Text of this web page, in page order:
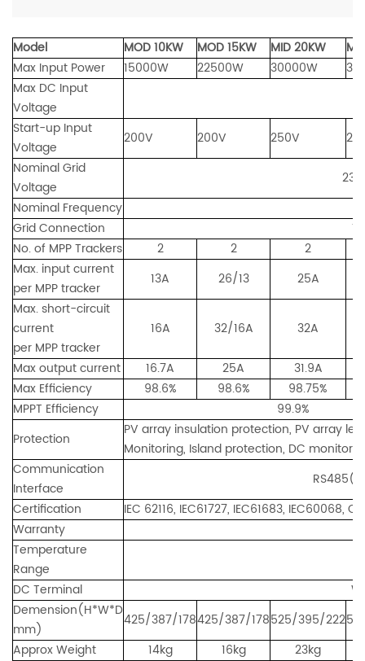
Model MOD 10KW MOD15KW MID 20KW
Max Input Power
15000W 22500W 30000W
Max DC Input
Voltage
Start-up Input
Voltage
200V 200V 250V
Nominal Grid
Voltage
230/
Nominal Frequency
Grid Connection
Three
No. of MPP Trackers
2 2
2
Max. input current
per MPP tracker
13A 26/13 25A
Max. short-circuit
current
per MPP tracker
16A 32/16A 32A
Max output current 16.7A 25A
31.9A
Max Efficiency
98.6% 98.6% 98.75%
MPPT Efficiency
99.9%
Protection
PV array insulation protection, PV array
Monitoring, Island protection, DC
Communication
Interface
Certification
IEC 62116, IEC61727, IEC61683, IEC60068,
Warranty
Temperature
Range
DC Terminal
Demension(H*W*D
mm)
425/387/178425/387/178525/395/222
Approx Weight
14kg 16kg 23kg